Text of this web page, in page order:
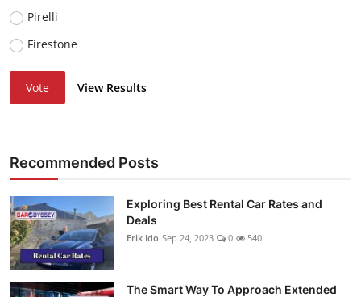
Pirelli
Firestone
Vote View Results
Recommended Posts
Exploring Best Rental Car Rates and
Deals
Erik Ido Sep 24, 2023 0 540
The Smart Way To Approach Extended